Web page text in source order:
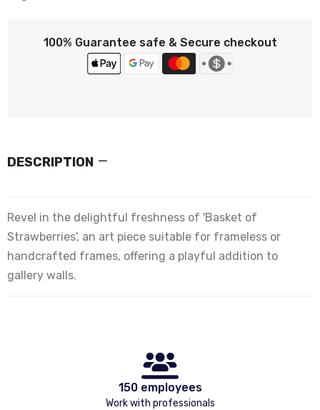
100% Guarantee safe & Secure checkout
DESCRIPTION
Revel in the delightful freshness of 'Basket of
Strawberries', an art piece suitable for frameless or
handcrafted frames, offering a playful addition to
gallery walls.
150 employees
Work with professionals